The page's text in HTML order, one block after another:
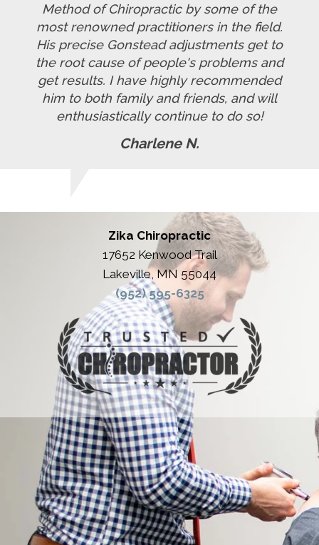
Method of Chiropractic by some of the
most renowned practitioners in the field.
His precise Gonstead adjustments get to
the root cause of people's problems and
get results. I have highly recommended
him to both family and friends, and will
enthusiastically continue to do so!
Charlene N.
Zika Chiropractic
17652 Kenwood Trail
Lakeville, MN 55044
(952) 595-6325